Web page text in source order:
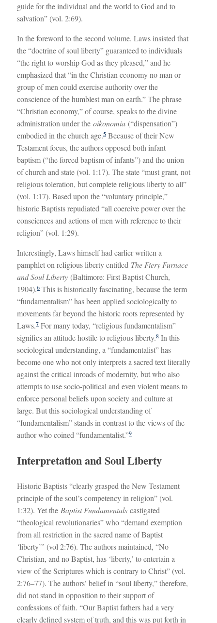
guide for the individual and the world to God and to
salvation” (vol. 2:69).
In the foreword to the second volume, Laws insisted that
the “doctrine of soul liberty” guaranteed to individuals
“the right to worship God as they pleased,” and he
emphasized that “in the Christian economy no man or
group of men could exercise authority over the
conscience of the humblest man on earth.” The phrase
“Christian economy,” of course, speaks to the divine
administration under the oikonomia (“dispensation”)
embodied in the church age.5 Because of their New
Testament focus, the authors opposed both infant
baptism (“the forced baptism of infants”) and the union
of church and state (vol. 1:17). The state “must grant, not
religious toleration, but complete religious liberty to all”
(vol. 1:17). Based upon the “voluntary principle,”
historic Baptists repudiated “all coercive power over the
consciences and actions of men with reference to their
religion” (vol. 1:29).
Interestingly, Laws himself had earlier written a
pamphlet on religious liberty entitled The Fiery Furnace
and Soul Liberty (Baltimore: First Baptist Church,
1904).6 This is historically fascinating, because the term
“fundamentalism” has been applied sociologically to
movements far beyond the historic roots represented by
Laws.7 For many today, “religious fundamentalism”
signifies an attitude hostile to religious liberty.8 In this
sociological understanding, a “fundamentalist” has
become one who not only interprets a sacred text literally
against the critical inroads of modernity, but who also
attempts to use socio-political and even violent means to
enforce personal beliefs upon society and culture at
large. But this sociological understanding of
“fundamentalism” stands in contrast to the views of the
author who coined “fundamentalist.”9
Interpretation and Soul Liberty
Historic Baptists “clearly grasped the New Testament
principle of the soul’s competency in religion” (vol.
1:32). Yet the Baptist Fundamentals castigated
“theological revolutionaries” who “demand exemption
from all restriction in the sacred name of Baptist
‘liberty’” (vol 2:76). The authors maintained, “No
Christian, and no Baptist, has ‘liberty,’ to entertain a
view of the Scriptures which is contrary to Christ” (vol.
2:76–77). The authors’ belief in “soul liberty,” therefore,
did not stand in opposition to their support of
confessions of faith. “Our Baptist fathers had a very
clearly defined system of truth, and this was put forth in